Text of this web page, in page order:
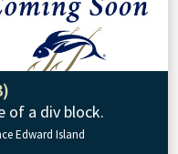
of a div block.
Edward Island